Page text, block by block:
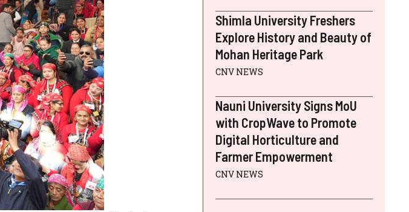
Shimla University Freshers
Explore History and Beauty of
Mohan Heritage Park
CNV NEWS
Nauni University Signs MoU
with CropWave to Promote
Digital Horticulture and
Farmer Empowerment
CNV NEWS